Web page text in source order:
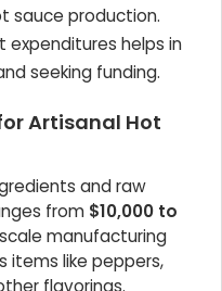
sauce production.
expenditures helps in
seeking funding.
Artisanal Hot
and raw
from $10,000 to
manufacturing
items like peppers,
flavorings.